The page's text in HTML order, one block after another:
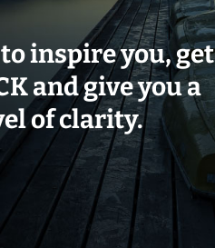
inspire you, get
and give you a
of clarity.